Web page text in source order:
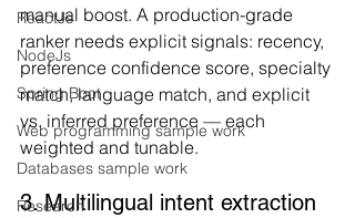
ReactJs
NodeJs
Spring Boot
Web programming sample work
Databases sample work
Research
manual boost. A production-grade
ranker needs explicit signals: recency,
preference confidence score, specialty
match, language match, and explicit
vs. inferred preference — each
weighted and tunable.
3. Multilingual intent extraction